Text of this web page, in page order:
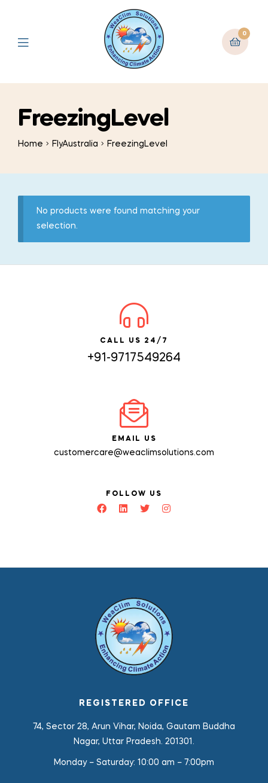
0
FreezingLevel
Home FlyAustralia FreezingLevel
No products were found matching your
selection.
CALL US 24/7
+91-9717549264
EMAIL US
customercare@weaclimsolutions.com
FOLLOW US
REGISTERED OFFICE
74, Sector 28, Arun Vihar, Noida, Gautam Buddha
Nagar, Uttar Pradesh. 201301.
Monday – Saturday: 10:00 am – 7:00pm